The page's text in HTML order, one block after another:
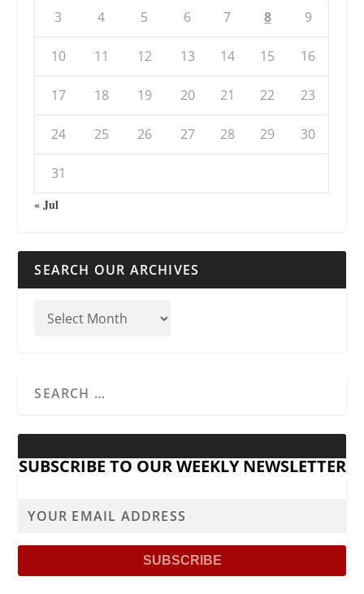
3 4 5 6 7 8 9
10 11 12 13 14 15 16
17 18 19 20 21 22 23
24 25 26 27 28 29 30
31
« Jul
SEARCH OUR ARCHIVES
SUBSCRIBE TO OUR WEEKLY NEWSLETTER